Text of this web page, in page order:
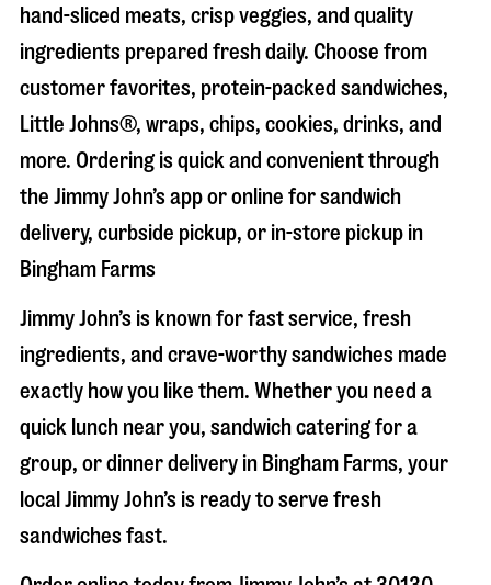
hand-sliced meats, crisp veggies, and quality
ingredients prepared fresh daily. Choose from
customer favorites, protein-packed sandwiches,
Little Johns®, wraps, chips, cookies, drinks, and
more. Ordering is quick and convenient through
the Jimmy John’s app or online for sandwich
delivery, curbside pickup, or in-store pickup in
Bingham Farms
Jimmy John’s is known for fast service, fresh
ingredients, and crave-worthy sandwiches made
exactly how you like them. Whether you need a
quick lunch near you, sandwich catering for a
group, or dinner delivery in Bingham Farms, your
local Jimmy John’s is ready to serve fresh
sandwiches fast.